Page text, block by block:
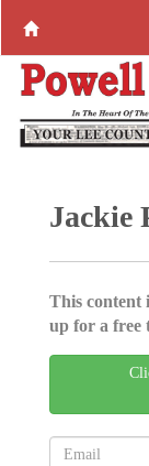
Jackie
This content
up for a free